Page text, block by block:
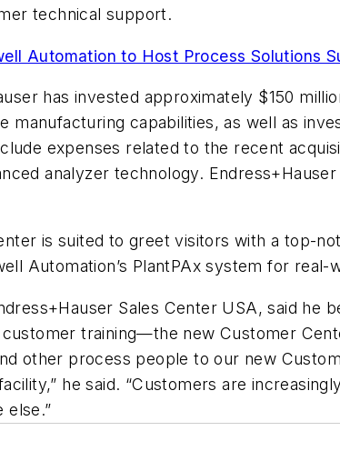
technical support.
Automation to Host Process Solutions
has invested approximately $150
manufacturing capabilities, as well as
expenses related to the recent
analyzer technology.
is suited to greet visitors with a top-
Automation’s PlantPAx system for
Sales Center USA, said
training—the new Customer
other process people to our new
he said. “Customers are
else.”